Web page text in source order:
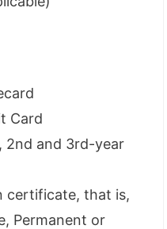
Card
2nd and 3rd-year
certificate, that is,
Permanent or